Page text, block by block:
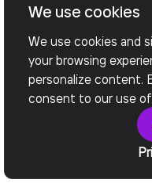
Want to
Goals?
We use cookies
We use cookies and
your browsing
personalize content.
consent to our use